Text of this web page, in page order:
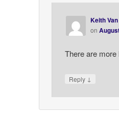
Keith
on
There are
Reply ↓